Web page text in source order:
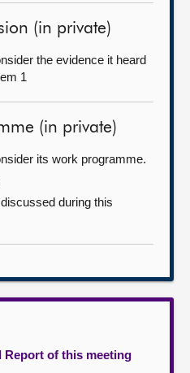
(in private)
the evidence it heard
1
(in private)
its work programme.
during this
Report of this meeting